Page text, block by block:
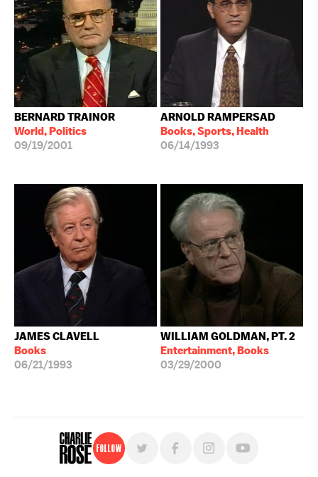
BERNARD TRAINOR
World, Politics
09/19/2001
ARNOLD RAMPERSAD
Books, Sports, Health
06/14/1993
JAMES CLAVELL
Books
06/21/1993
WILLIAM GOLDMAN, PT. 2
Entertainment, Books
03/29/2000
Follow